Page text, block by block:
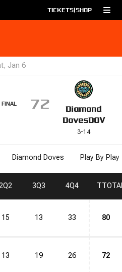
TICKETS|SHOP
Jan 6
FINAL 72
Diamond
DovesDOV
3-14
Diamond Doves Play By Play
Q2 3Q3 4Q4 T
15 13 33 80
13 19 26 72